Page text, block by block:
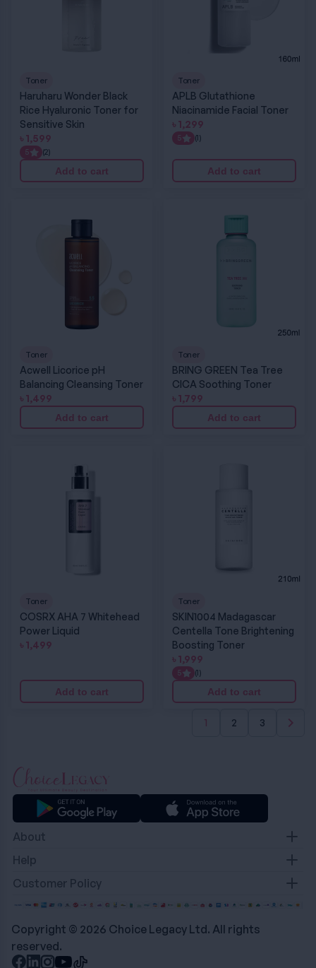
Toner
Haruharu Wonder Black
Rice Hyaluronic Toner for
Sensitive Skin
৳ 1,599
5 (2)
Add to cart
Toner
APLB Glutathione
Niacinamide Facial Toner
৳ 1,299
5 (1)
Add to cart
Toner
Acwell Licorice pH
Balancing Cleansing Toner
৳ 1,499
Add to cart
Toner
BRING GREEN Tea Tree
CICA Soothing Toner
৳ 1,799
Add to cart
Toner
COSRX AHA 7 Whitehead
Power Liquid
৳ 1,499
Add to cart
Toner
SKIN1004 Madagascar
Centella Tone Brightening
Boosting Toner
৳ 1,999
5 (1)
Add to cart
1 2 3
About
Contact
Career
Help
Terms & Condition
Customer Policy
Refund & Return Policy
Copyright © 2026 Choice Legacy Ltd. All rights
reserved.